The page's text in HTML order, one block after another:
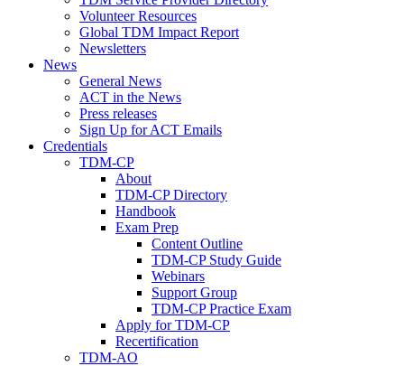
Volunteer Resources
Global TDM Impact Report
Newsletters
News
General News
ACT in the News
Press releases
Sign Up for ACT Emails
Credentials
TDM-CP
About
TDM-CP Directory
Handbook
Exam Prep
Content Outline
TDM-CP Study Guide
Webinars
Support Group
TDM-CP Practice Exam
Apply for TDM-CP
Recertification
TDM-AO